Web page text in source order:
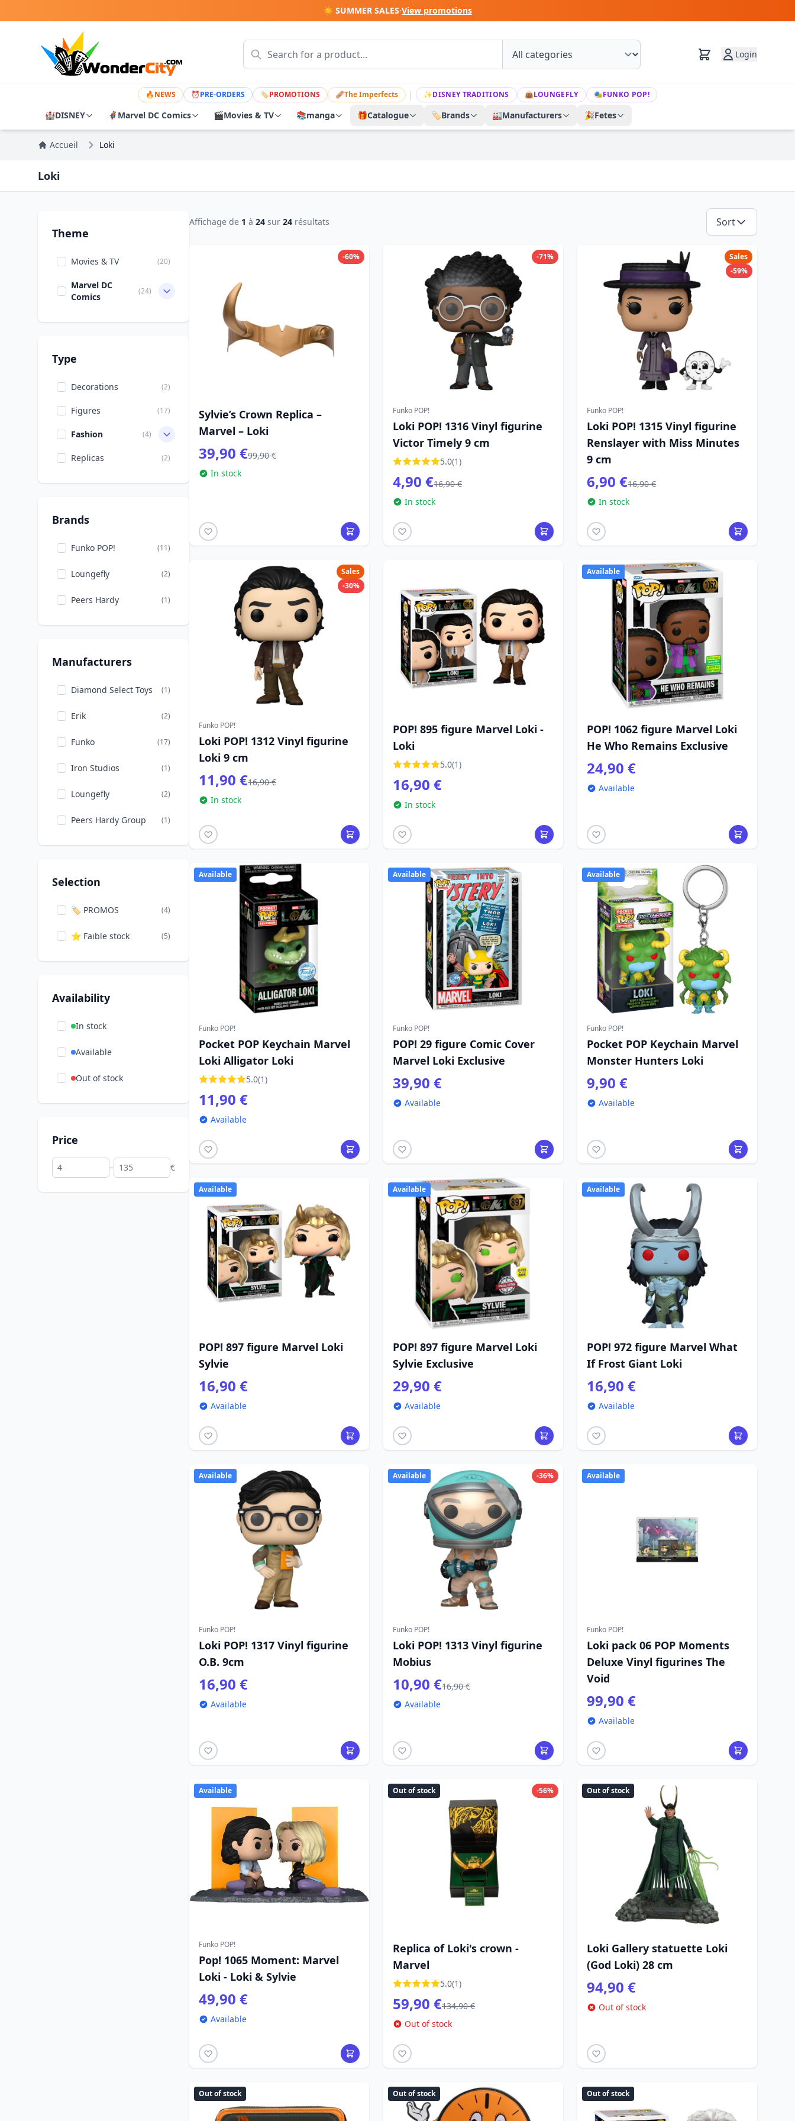
☀️ SUMMER SALES·View promotions
Login
🔥NEWS ⏰PRE-ORDERS 🏷PROMOTIONS 🩹The Imperfects | ✨DISNEY TRADITIONS 👜LOUNGEFLY 🎭FUNKO POP!
🏰DISNEY 🦸 Marvel DC Comics 🎬Movies & TV 📚manga 🎁Catalogue 🏷️Brands 🏭Manufacturers 🎉Fetes
Accueil Loki
Loki
Theme
Movies & TV (20)
Marvel DC
Comics
(24)
Type
Decorations (2)
Figures (17)
Fashion (4)
Replicas (2)
Brands
Funko POP! (11)
Loungefly (2)
Peers Hardy (1)
Manufacturers
Diamond Select Toys (1)
Erik (2)
Funko (17)
Iron Studios (1)
Loungefly (2)
Peers Hardy Group (1)
Selection
🏷️ PROMOS (4)
⭐ Faible stock (5)
Availability
In stock
Available
Out of stock
Price
– €
Affichage de 1 à 24 sur 24 résultats Sort
-60%
Sylvie’s Crown Replica –
Marvel – Loki
39,90 €99,90 €
In stock
-71%
Funko POP!
Loki POP! 1316 Vinyl figurine
Victor Timely 9 cm
5.0(1)
4,90 €16,90 €
In stock
Sales
-59%
Funko POP!
Loki POP! 1315 Vinyl figurine
Renslayer with Miss Minutes
9 cm
6,90 €16,90 €
In stock
Sales
-30%
Funko POP!
Loki POP! 1312 Vinyl figurine
Loki 9 cm
11,90 €16,90 €
In stock
POP! 895 figure Marvel Loki -
Loki
5.0(1)
16,90 €
In stock
Available
POP! 1062 figure Marvel Loki
He Who Remains Exclusive
24,90 €
Available
Available
Funko POP!
Pocket POP Keychain Marvel
Loki Alligator Loki
5.0(1)
11,90 €
Available
Available
Funko POP!
POP! 29 figure Comic Cover
Marvel Loki Exclusive
39,90 €
Available
Available
Funko POP!
Pocket POP Keychain Marvel
Monster Hunters Loki
9,90 €
Available
Available
POP! 897 figure Marvel Loki
Sylvie
16,90 €
Available
Available
POP! 897 figure Marvel Loki
Sylvie Exclusive
29,90 €
Available
Available
POP! 972 figure Marvel What
If Frost Giant Loki
16,90 €
Available
Available
Funko POP!
Loki POP! 1317 Vinyl figurine
O.B. 9cm
16,90 €
Available
-36%
Available
Funko POP!
Loki POP! 1313 Vinyl figurine
Mobius
10,90 €16,90 €
Available
Available
Funko POP!
Loki pack 06 POP Moments
Deluxe Vinyl figurines The
Void
99,90 €
Available
Available
Funko POP!
Pop! 1065 Moment: Marvel
Loki - Loki & Sylvie
49,90 €
Available
-56%
Out of stock
Replica of Loki's crown -
Marvel
5.0(1)
59,90 €134,90 €
Out of stock
Out of stock
Loki Gallery statuette Loki
(God Loki) 28 cm
94,90 €
Out of stock
Out of stock Out of stock Out of stock